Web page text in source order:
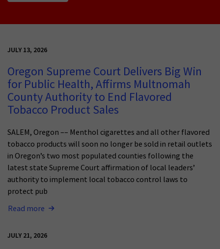
JULY 13, 2026
Oregon Supreme Court Delivers Big Win
for Public Health, Affirms Multnomah
County Authority to End Flavored
Tobacco Product Sales
SALEM, Oregon –– Menthol cigarettes and all other flavored
tobacco products will soon no longer be sold in retail outlets
in Oregon’s two most populated counties following the
latest state Supreme Court affirmation of local leaders’
authority to implement local tobacco control laws to
protect pub
Read more
JULY 21, 2026